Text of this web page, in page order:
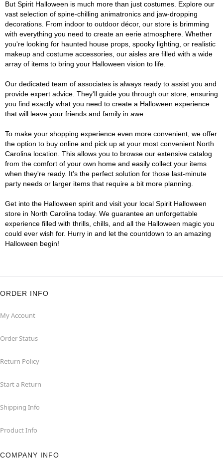
But Spirit Halloween is much more than just costumes. Explore our
vast selection of spine-chilling animatronics and jaw-dropping
decorations. From indoor to outdoor décor, our store is brimming
with everything you need to create an eerie atmosphere. Whether
you're looking for haunted house props, spooky lighting, or realistic
makeup and costume accessories, our aisles are filled with a wide
array of items to bring your Halloween vision to life.
Our dedicated team of associates is always ready to assist you and
provide expert advice. They'll guide you through our store, ensuring
you find exactly what you need to create a Halloween experience
that will leave your friends and family in awe.
To make your shopping experience even more convenient, we offer
the option to buy online and pick up at your most convenient North
Carolina location. This allows you to browse our extensive catalog
from the comfort of your own home and easily collect your items
when they're ready. It's the perfect solution for those last-minute
party needs or larger items that require a bit more planning.
Get into the Halloween spirit and visit your local Spirit Halloween
store in North Carolina today. We guarantee an unforgettable
experience filled with thrills, chills, and all the Halloween magic you
could ever wish for. Hurry in and let the countdown to an amazing
Halloween begin!
ORDER INFO
My Account
Order Status
Return Policy
Start a Return
Shipping Info
Product Info
COMPANY INFO